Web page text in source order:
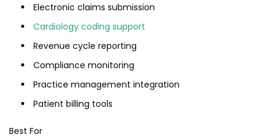
Electronic claims submission
Cardiology coding support
Revenue cycle reporting
Compliance monitoring
Practice management integration
Patient billing tools
Best For